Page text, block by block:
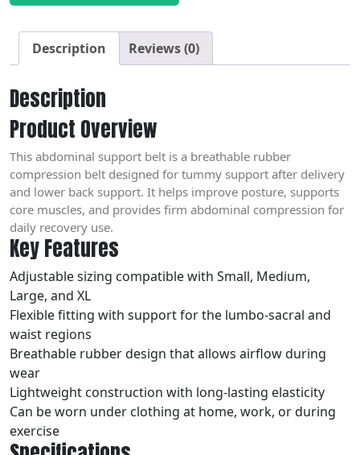
Description Reviews (0)
Description
Product Overview
This abdominal support belt is a breathable rubber
compression belt designed for tummy support after delivery
and lower back support. It helps improve posture, supports
core muscles, and provides firm abdominal compression for
daily recovery use.
Key Features
Adjustable sizing compatible with Small, Medium,
Large, and XL
Flexible fitting with support for the lumbo-sacral and
waist regions
Breathable rubber design that allows airflow during
wear
Lightweight construction with long-lasting elasticity
Can be worn under clothing at home, work, or during
exercise